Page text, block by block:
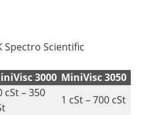
Spectro Scientific
3000 MiniVisc 3050
cSt – 350
1 cSt – 700 cSt